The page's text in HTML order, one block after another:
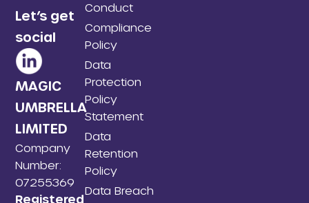
Let’s get
social
MAGIC
UMBRELLA
LIMITED
Company
Number:
07255369
Registered
Conduct
Compliance
Policy
Data
Protection
Policy
Statement
Data
Retention
Policy
Data Breach